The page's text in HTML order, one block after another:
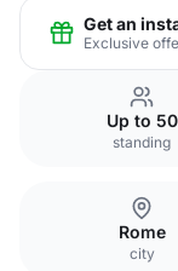
Get an
Exclusive
Up to 50
standing
Rome
city